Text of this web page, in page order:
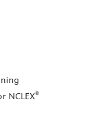
NCLEX®